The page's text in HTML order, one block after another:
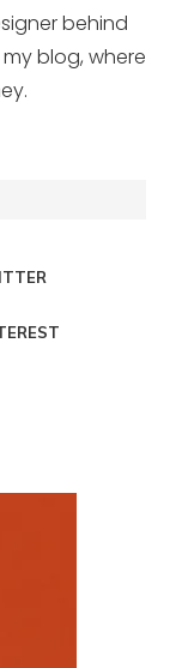
behind
blog, where